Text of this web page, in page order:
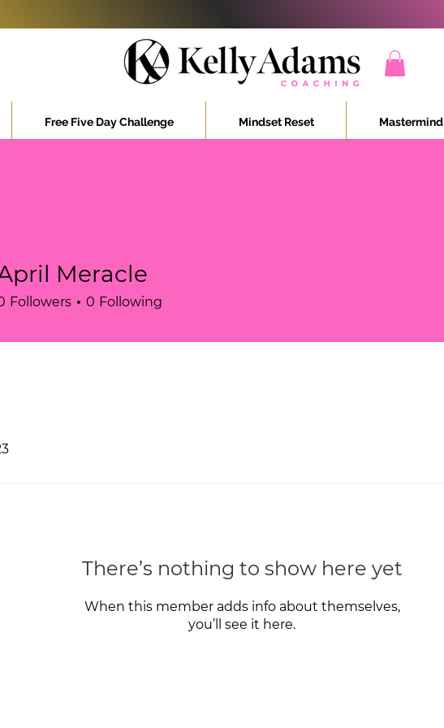
Free Five Day Challenge Mindset Reset Mastermind
There’s nothing to show here yet
When this member adds info about themselves,
you’ll see it here.
Meracle
Followers 0 Following